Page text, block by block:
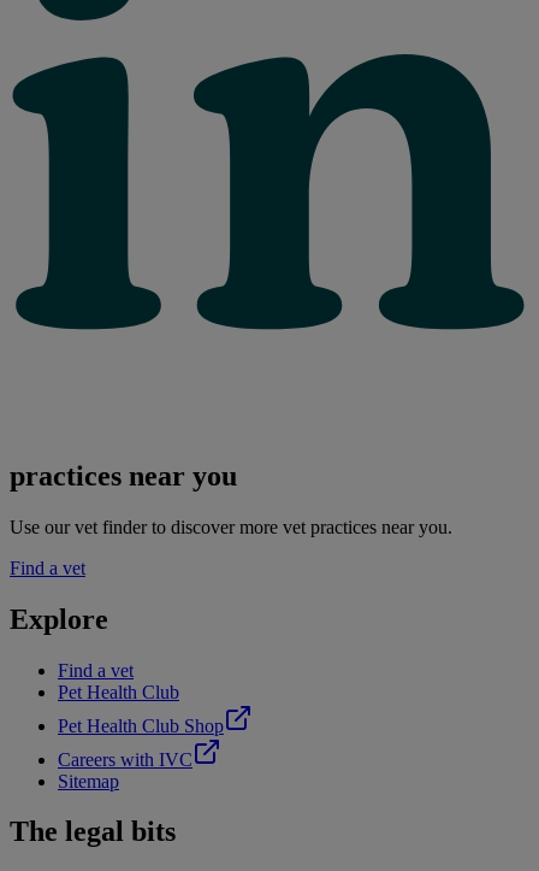
practices near you
Use our vet finder to discover more vet practices near you.
Find a vet
Explore
Find a vet
Pet Health Club
Pet Health Club Shop
Careers with IVC
Sitemap
The legal bits